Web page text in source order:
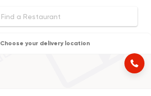
Choose your delivery location